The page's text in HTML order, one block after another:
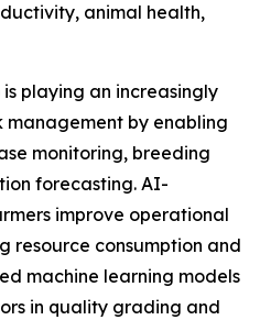
animal health,
playing an increasingly
management by enabling
monitoring, breeding
forecasting. AI-
improve operational
resource consumption and
machine learning models
in quality grading and